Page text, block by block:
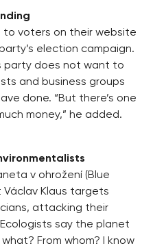
to voters on their website
election campaign.
party does not want to
and business groups
done. “But there’s one
money,” he added.
v ohrožení (Blue
Václav Klaus targets
attacking their
say the planet
From whom? I know